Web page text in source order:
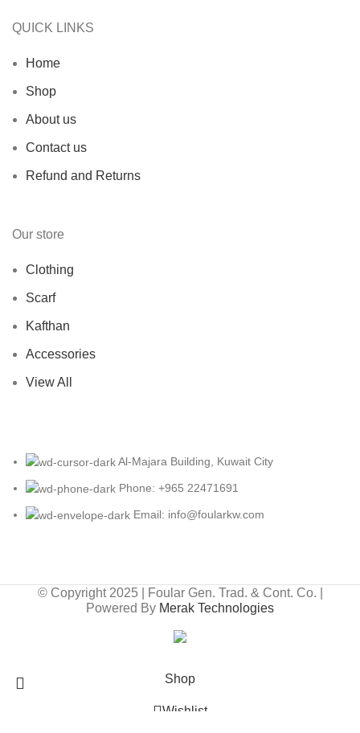
QUICK LINKS
Home
Shop
About us
Contact us
Refund and Returns
Our store
Clothing
Scarf
Kafthan
Accessories
View All
Al-Majara Building, Kuwait City
Phone: +965 22471691
Email: info@foularkw.com
© Copyright 2025 | Foular Gen. Trad. & Cont. Co. |
Powered By Merak Technologies
Shop
Wishlist